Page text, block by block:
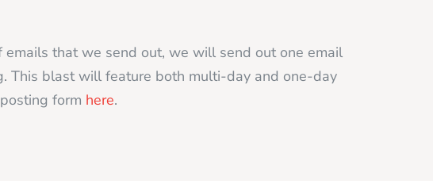
that we send out, we will send out one email
This blast will feature both multi-day and one-day
form here.